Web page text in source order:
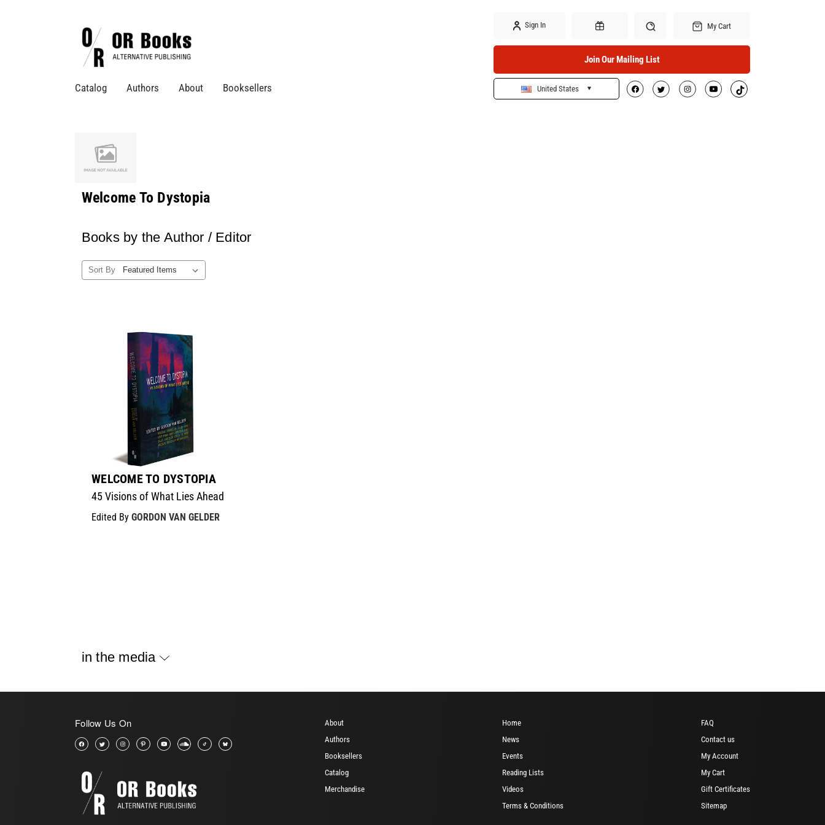
Catalog Authors About Booksellers
Sign In
Gift Certificates Search
My Cart
Join Our Mailing List
United States
Welcome To Dystopia
Books by the Author / Editor
Sort By
WELCOME TO DYSTOPIA
45 Visions of What Lies Ahead
Edited By GORDON VAN GELDER
in the media
Follow Us On
About
Authors
Booksellers
Catalog
Merchandise
Home
News
Events
Reading Lists
Videos
Terms & Conditions
FAQ
Contact us
My Account
My Cart
Gift Certificates
Sitemap